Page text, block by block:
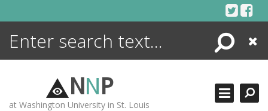
Search
Close
NNP
at Washington University in St. Louis
ENCYCLOPEDIA